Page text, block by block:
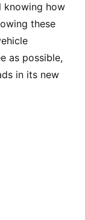
knowing how
these
as possible,
in its new